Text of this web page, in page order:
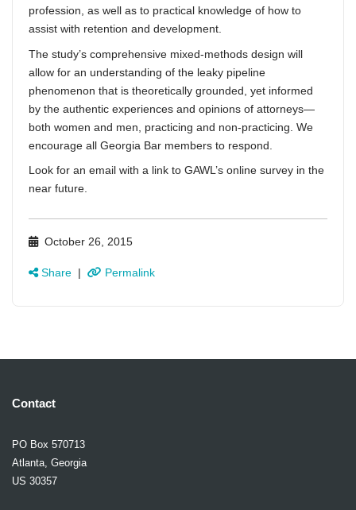
profession, as well as to practical knowledge of how to
assist with retention and development.
The study’s comprehensive mixed-methods design will
allow for an understanding of the leaky pipeline
phenomenon that is theoretically grounded, yet informed
by the authentic experiences and opinions of attorneys—
both women and men, practicing and non-practicing. We
encourage all Georgia Bar members to respond.
Look for an email with a link to GAWL’s online survey in the
near future.
October 26, 2015
Share | Permalink
Contact
PO Box 570713
Atlanta, Georgia
US 30357